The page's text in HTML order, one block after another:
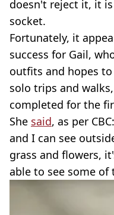
doesn't reject it, it
socket.
Fortunately, it
success for Gail,
outfits and hopes
solo trips and
completed for the
She said, as per
and I can see
grass and flowers,
able to see some